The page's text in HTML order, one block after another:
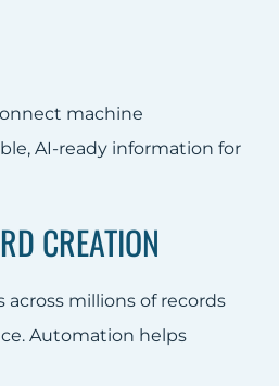
machine
AI-ready information for
CREATION
millions of records
Automation helps